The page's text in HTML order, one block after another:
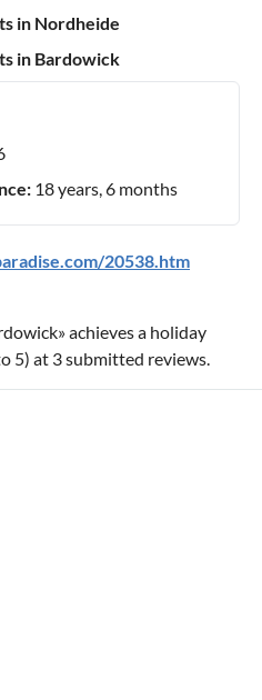
in Nordheide
in Bardowick
18 years, 6 months
20538.htm
» achieves a holiday
5) at 3submitted reviews.